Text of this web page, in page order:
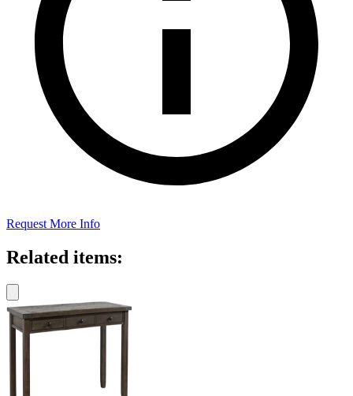
Request More Info
Related items: